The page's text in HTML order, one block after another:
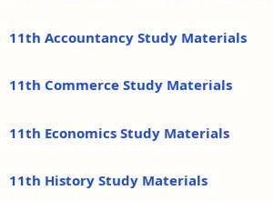
11th Accountancy Study Materials
11th Commerce Study Materials
11th Economics Study Materials
11th History Study Materials